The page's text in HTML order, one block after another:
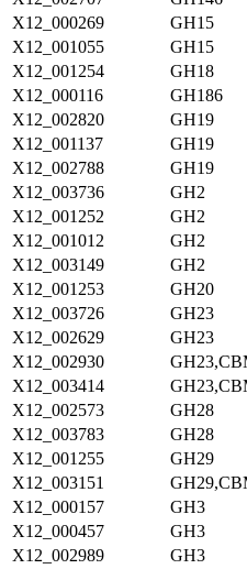
X12_000269
GH15
X12_001055
GH15
X12_001254
GH18
X12_000116
GH186
X12_002820
GH19
X12_001137
GH19
X12_002788
GH19
X12_003736
GH2
X12_001252
GH2
X12_001012
GH2
X12_003149
GH2
X12_001253
GH20
X12_003726
GH23
X12_002629
GH23
X12_002930
X12_003414
X12_002573
GH28
X12_003783
GH28
X12_001255
GH29
X12_003151
X12_000157
GH3
X12_000457
GH3
X12_002989
GH3